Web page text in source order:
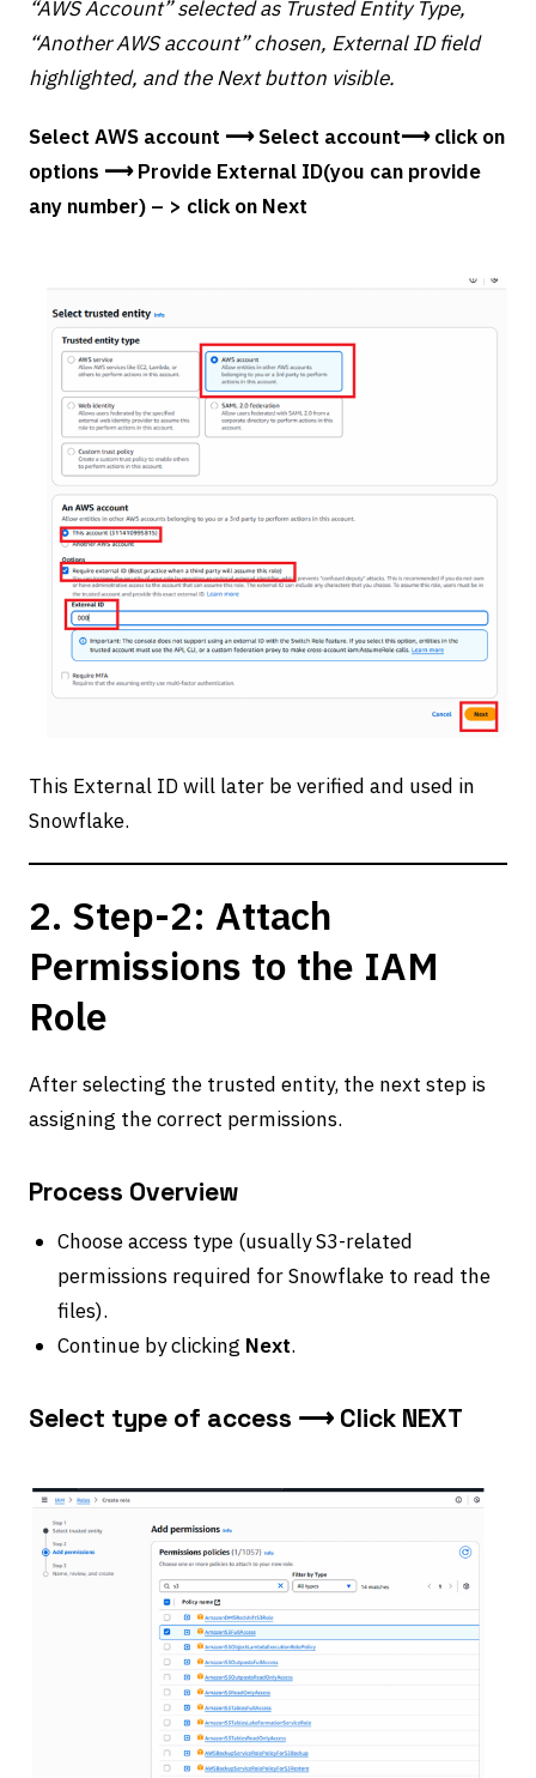
“AWS Account” selected as Trusted Entity Type,
“Another AWS account” chosen, External ID field
highlighted, and the Next button visible.
Select AWS account ⟶ Select account⟶ click on
options ⟶ Provide External ID(you can provide
any number) – > click on Next
This External ID will later be verified and used in
Snowflake.
2. Step-2: Attach
Permissions to the IAM
Role
After selecting the trusted entity, the next step is
assigning the correct permissions.
Process Overview
Choose access type (usually S3-related
permissions required for Snowflake to read the
files).
Continue by clicking Next.
Select type of access ⟶ Click NEXT